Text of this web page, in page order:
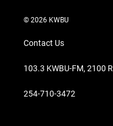
© 2026 KWBU
Contact Us
103.3 KWBU-FM, 2100
254-710-3472